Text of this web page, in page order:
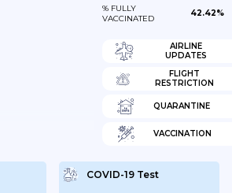
% FULLY
VACCINATED
42.42%
AIRLINE
UPDATES
FLIGHT
RESTRICTION
QUARANTINE
VACCINATION
COVID-19 Test